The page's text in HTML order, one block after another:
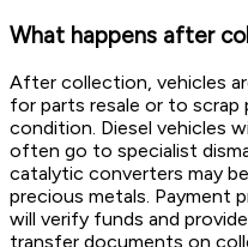
What happens after
After collection, vehicles
for parts resale or to scrap
condition. Diesel vehicles
often go to specialist
catalytic converters may
precious metals. Payment
will verify funds and
transfer documents on